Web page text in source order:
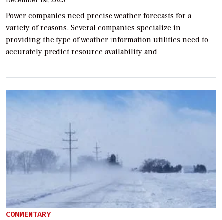
Power companies need precise weather forecasts for a
variety of reasons. Several companies specialize in
providing the type of weather information utilities need to
accurately predict resource availability and
COMMENTARY